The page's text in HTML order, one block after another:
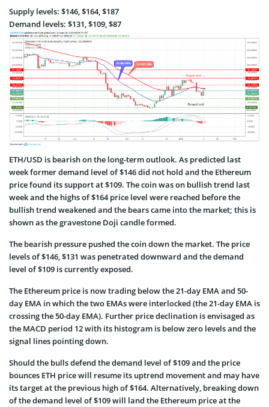
Supply levels: $146, $164, $187
Demand levels: $131, $109, $87
ETH/USD is bearish on the long-term outlook. As predicted last
week former demand level of $146 did not hold and the Ethereum
price found its support at $109. The coin was on bullish trend last
week and the highs of $164 price level were reached before the
bullish trend weakened and the bears came into the market; this is
shown as the gravestone Doji candle formed.
The bearish pressure pushed the coin down the market. The price
levels of $146, $131 was penetrated downward and the demand
level of $109 is currently exposed.
The Ethereum price is now trading below the 21-day EMA and 50-
day EMA in which the two EMAs were interlocked (the 21-day EMA is
crossing the 50-day EMA). Further price declination is envisaged as
the MACD period 12 with its histogram is below zero levels and the
signal lines pointing down.
Should the bulls defend the demand level of $109 and the price
bounces ETH price will resume its uptrend movement and may have
its target at the previous high of $164. Alternatively, breaking down
of the demand level of $109 will land the Ethereum price at the